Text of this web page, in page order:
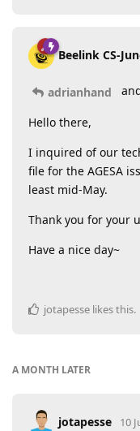
Beelink CS-
adrianhand
Hello there,
I inquired of our
file for the AGESA
least mid-May.
Thank you for your
Have a nice day~
jotapesse likes this.
A MONTH LATER
jotapesse 10